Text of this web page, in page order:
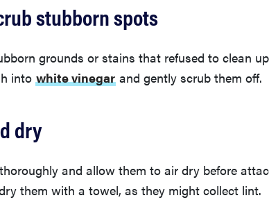
stubborn spots
grounds or stains that refused to clean
into white vinegar and gently scrub them off.
dry
and allow them to air dry before
them with a towel, as they might collect lint.